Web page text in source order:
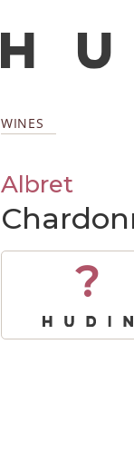
WINES
Albret
?